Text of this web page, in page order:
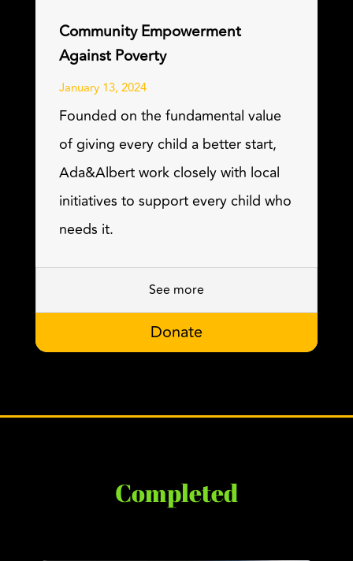
Community Empowerment
Against Poverty
January 13, 2024
Founded on the fundamental value
of giving every child a better start,
Ada&Albert work closely with local
initiatives to support every child who
needs it.
See more
Donate
Completed